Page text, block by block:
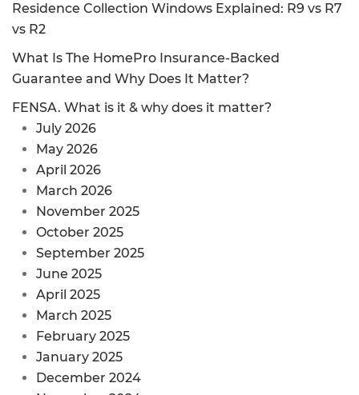
Residence Collection Windows Explained: R9 vs R7
vs R2
What Is The HomePro Insurance-Backed
Guarantee and Why Does It Matter?
FENSA. What is it & why does it matter?
July 2026
May 2026
April 2026
March 2026
November 2025
October 2025
September 2025
June 2025
April 2025
March 2025
February 2025
January 2025
December 2024